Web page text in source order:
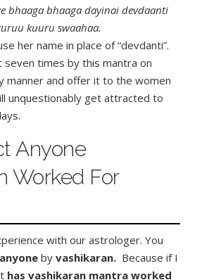
bhaaga bhaaga dayinai devdaanti
kuuru swaahaa.
her name in place of “devdanti”.
seven times by this mantra on
manner and offer it to the women
unquestionably get attracted to
Anyone
Worked For
with our astrologer. You
byvashikaran. Because if I
has vashikaran mantra worked